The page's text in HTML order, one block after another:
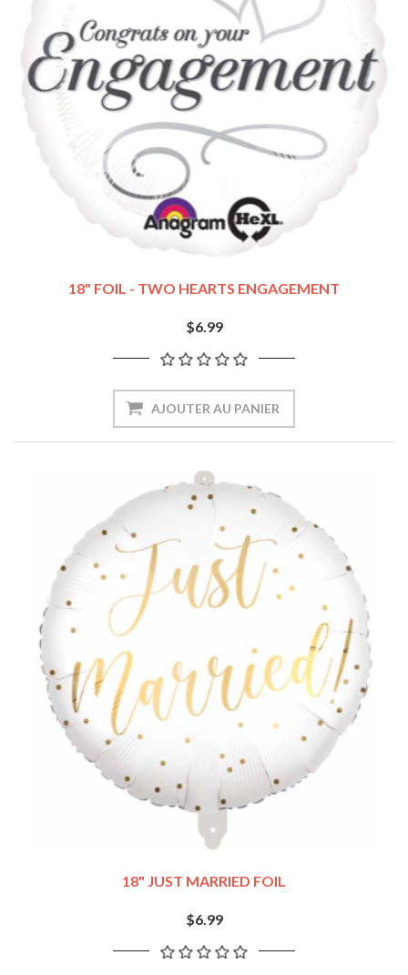
18" FOIL - TWO HEARTS ENGAGEMENT
$6.99
18" JUST MARRIED FOIL
$6.99